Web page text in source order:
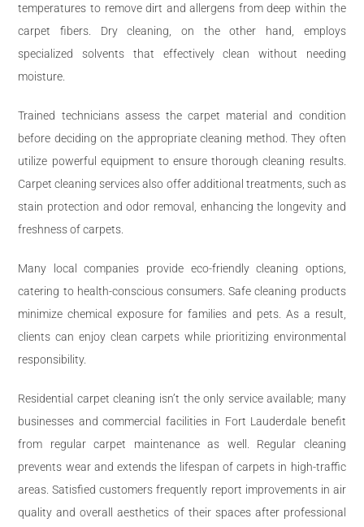
temperatures to remove dirt and allergens from deep within the
carpet fibers. Dry cleaning, on the other hand, employs
specialized solvents that effectively clean without needing
moisture.
Trained technicians assess the carpet material and condition
before deciding on the appropriate cleaning method. They often
utilize powerful equipment to ensure thorough cleaning results.
Carpet cleaning services also offer additional treatments, such as
stain protection and odor removal, enhancing the longevity and
freshness of carpets.
Many local companies provide eco-friendly cleaning options,
catering to health-conscious consumers. Safe cleaning products
minimize chemical exposure for families and pets. As a result,
clients can enjoy clean carpets while prioritizing environmental
responsibility.
Residential carpet cleaning isn’t the only service available; many
businesses and commercial facilities in Fort Lauderdale benefit
from regular carpet maintenance as well. Regular cleaning
prevents wear and extends the lifespan of carpets in high-traffic
areas. Satisfied customers frequently report improvements in air
quality and overall aesthetics of their spaces after professional